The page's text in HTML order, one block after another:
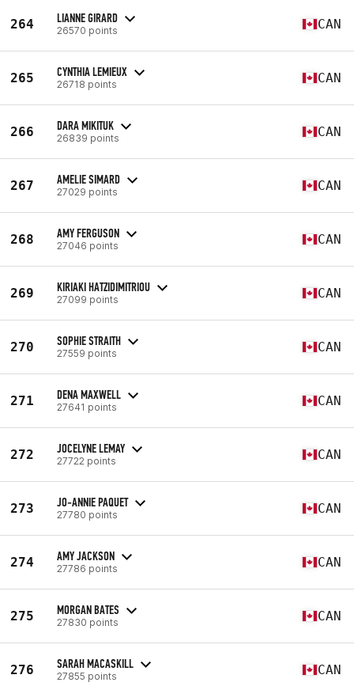
264 LIANNE GIRARD
26570 points CAN
265 CYNTHIA LEMIEUX
26718 points CAN
266 DARA MIKITUK
26839 points CAN
267 AMELIE SIMARD
27029 points CAN
268 AMY FERGUSON
27046 points CAN
269 KIRIAKI HATZIDIMITRIOU
27099 points CAN
270 SOPHIE STRAITH
27559 points CAN
271 DENA MAXWELL
27641 points CAN
272 JOCELYNE LEMAY
27722 points CAN
273 JO-ANNIE PAQUET
27780 points CAN
274 AMY JACKSON
27786 points CAN
275 MORGAN BATES
27830 points CAN
276 SARAH MACASKILL
27855 points CAN